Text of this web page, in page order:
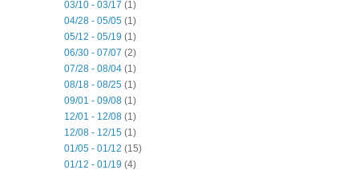
03/10 - 03/17 (1)
04/28 - 05/05 (1)
05/12 - 05/19 (1)
06/30 - 07/07 (2)
07/28 - 08/04 (1)
08/18 - 08/25 (1)
09/01 - 09/08 (1)
12/01 - 12/08 (1)
12/08 - 12/15 (1)
01/05 - 01/12 (15)
01/12 - 01/19 (4)